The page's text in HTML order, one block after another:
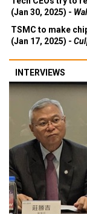
(Jan 30, 2025) -
TSMC to make
(Jan 17, 2025) -
INTERVIEWS